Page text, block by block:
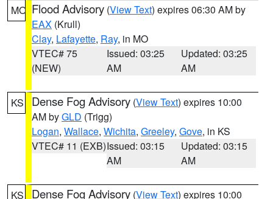
MO Flood Advisory (View Text) expires 06:30 AM by
EAX (Krull)
Clay, Lafayette, Ray, in MO
VTEC# 75
(NEW)
Issued: 03:25
AM
Updated: 03:25
AM
KS Dense Fog Advisory (View Text) expires 10:00
AM byGLD (Trigg)
Logan, Wallace, Wichita, Greeley, Gove, in KS
VTEC# 11 (EXB)Issued: 03:15
AM
Updated: 03:15
AM
KS Dense Fog Advisory (View Text) expires 10:00